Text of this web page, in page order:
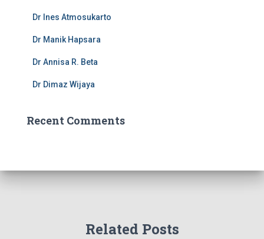
Dr Ines Atmosukarto
Dr Manik Hapsara
Dr Annisa R. Beta
Dr Dimaz Wijaya
Recent Comments
Related Posts